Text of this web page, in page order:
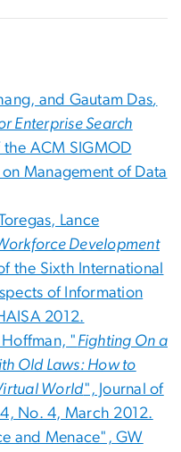
and Gautam Das,
Enterprise Search
the ACM SIGMOD
Management of Data
Lance
Development
the Sixth International
of Information
2012.
Hoffman, " Fighting On a
Old Laws: How to
World", Journal of
No. 4, March 2012.
and Menace", GW